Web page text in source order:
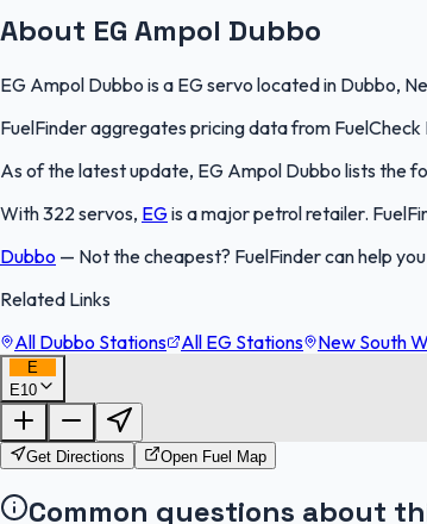
About EG Ampol Dubbo
EG Ampol Dubbo is a EG servo located in Dubbo,
FuelFinder aggregates pricing data from
As of the latest update, EG Ampol Dubbo lists the
With 322 servos, EGis a major petrol retailer.
Dubbo — Not the cheapest? FuelFinder can help
Related Links
All Dubbo Stations
All EG Stations New South
E
E10
Get Directions Open Fuel Map
Common questions about